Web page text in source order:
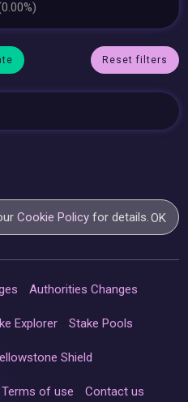
Reset filters
Cookie Policy for details.OK
Authorities Changes
Explorer Stake Pools
Shield
Terms of use Contact us